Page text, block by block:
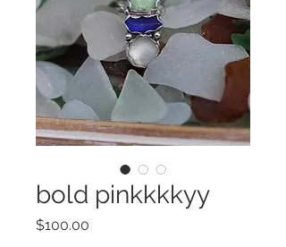
bold pinkkkkyy
$100.00